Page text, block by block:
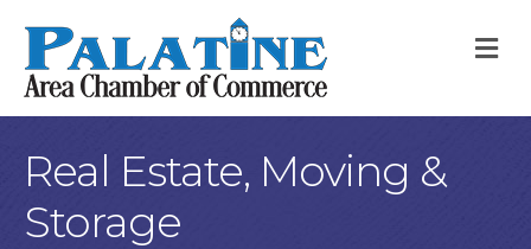
Real Estate, Moving &
Storage